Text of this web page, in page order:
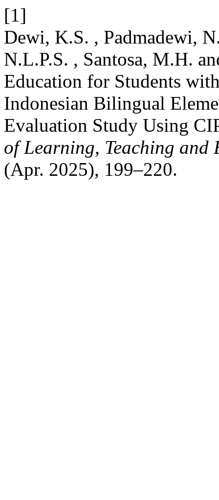
[1]
Dewi, K.S. , Padmadewi,
N.L.P.S. , Santosa, M.H.
Education for Students
Indonesian Bilingual
Evaluation Study Using
of Learning, Teaching and
(Apr. 2025), 199–220.